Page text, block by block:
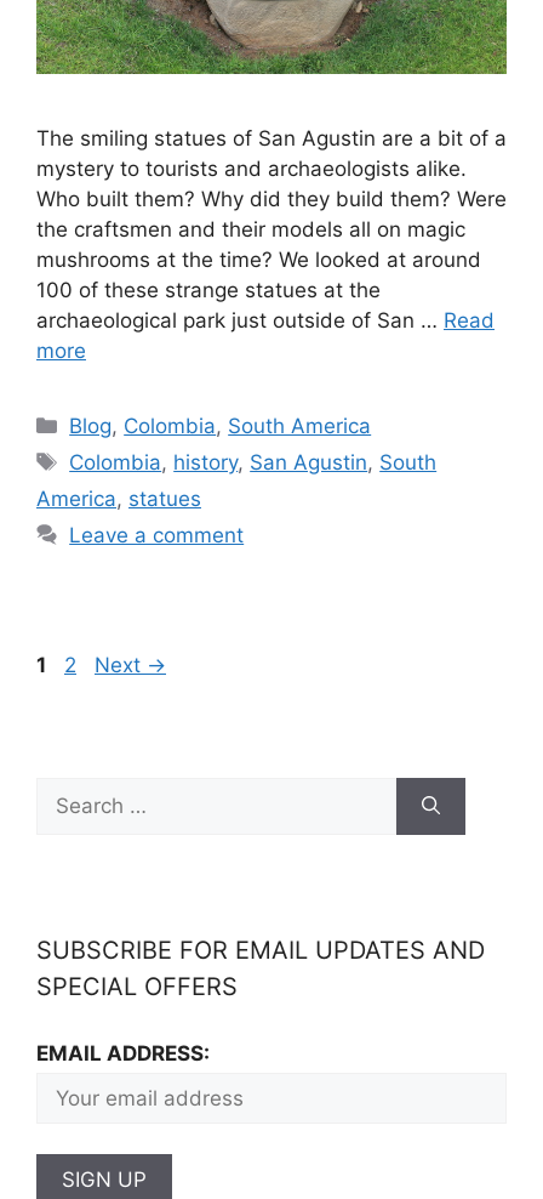
The smiling statues of San Agustin are a bit of a
mystery to tourists and archaeologists alike.
Who built them? Why did they build them? Were
the craftsmen and their models all on magic
mushrooms at the time? We looked at around
100 of these strange statues at the
archaeological park just outside of San … Read
more
Blog, Colombia, South America
Colombia, history, San Agustin, South
America, statues
Leave a comment
1 2 Next →
SUBSCRIBE FOR EMAIL UPDATES AND
SPECIAL OFFERS
EMAIL ADDRESS: